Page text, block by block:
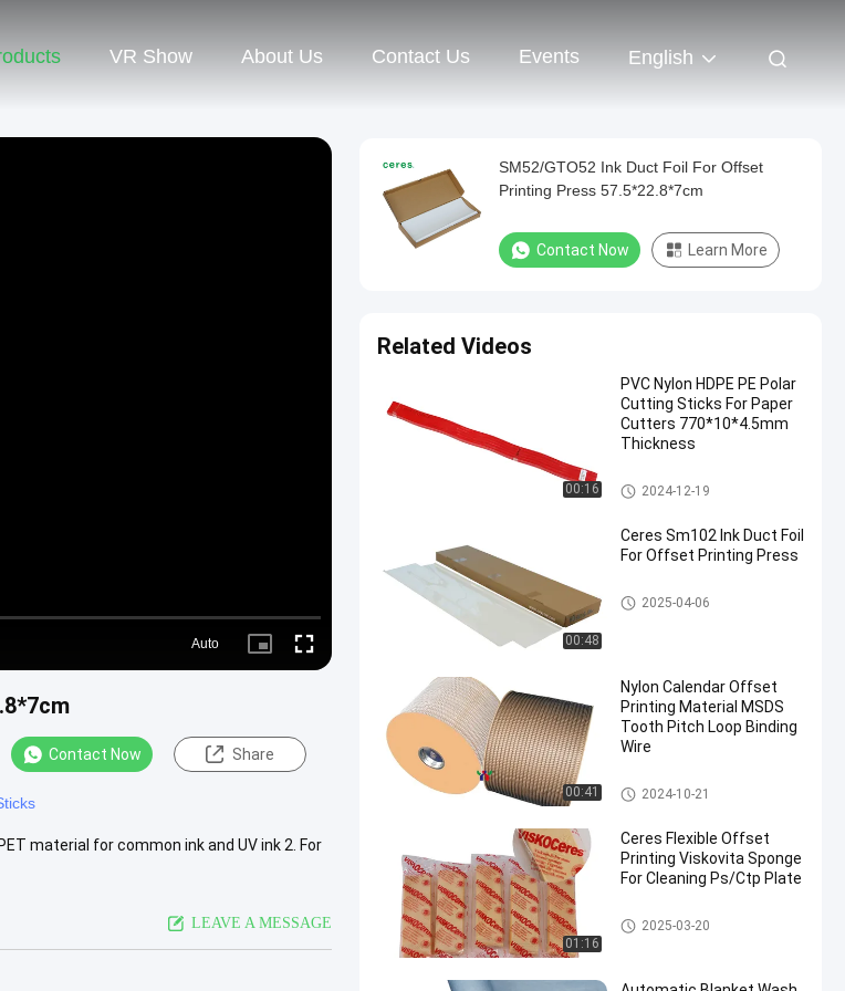
VR Show About Us Contact Us Events English
Auto
Picture- Fullscreen
Contact Now Share
material for common ink and UV ink 2. For
LEAVE A MESSAGE
SM52/GTO52 Ink Duct Foil For Offset
Printing Press 57.5*22.8*7cm
Contact Now Learn More
Related Videos
00:16
PVC Nylon HDPE PE Polar
Cutting Sticks For Paper
Cutters 770*10*4.5mm
Thickness
Offset Printing Material
2024-12-19
00:48
Ceres Sm102 Ink Duct Foil
For Offset Printing Press
Offset Printing Material
2025-04-06
00:41
Nylon Calendar Offset
Printing Material MSDS
Tooth Pitch Loop Binding
Wire
Offset Printing Material
2024-10-21
01:16
Ceres Flexible Offset
Printing Viskovita Sponge
For Cleaning Ps/Ctp Plate
Offset Printing Material
2025-03-20